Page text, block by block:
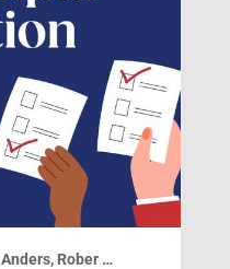
Rober …